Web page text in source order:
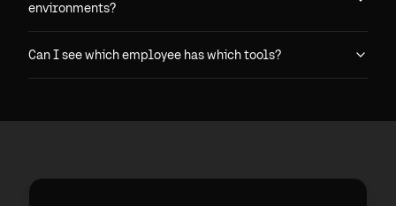
environments?
Can I see which employee has which tools?